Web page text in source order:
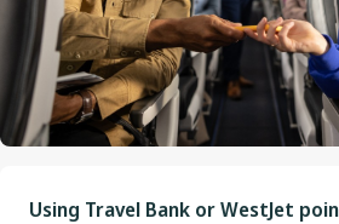
Using Travel Bank or WestJet